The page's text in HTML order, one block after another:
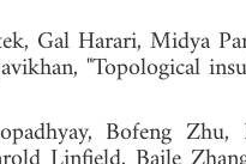
Gal Harari, Midya
"Topological
Bofeng